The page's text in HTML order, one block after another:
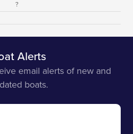
?
Alerts
email alerts of new and
boats.